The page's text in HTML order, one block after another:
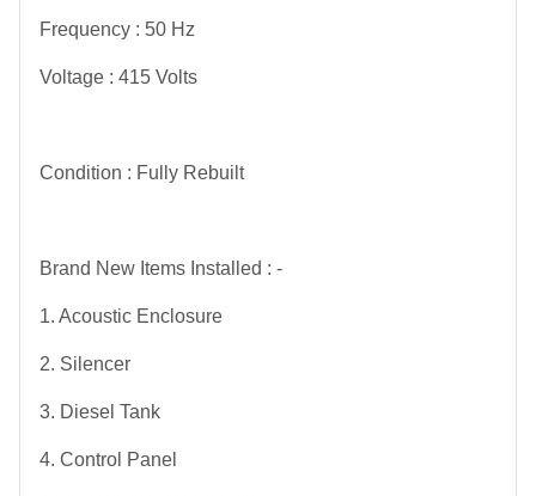
Frequency : 50 Hz
Voltage : 415 Volts
Condition : Fully Rebuilt
Brand New Items Installed : -
1. Acoustic Enclosure
2. Silencer
3. Diesel Tank
4. Control Panel